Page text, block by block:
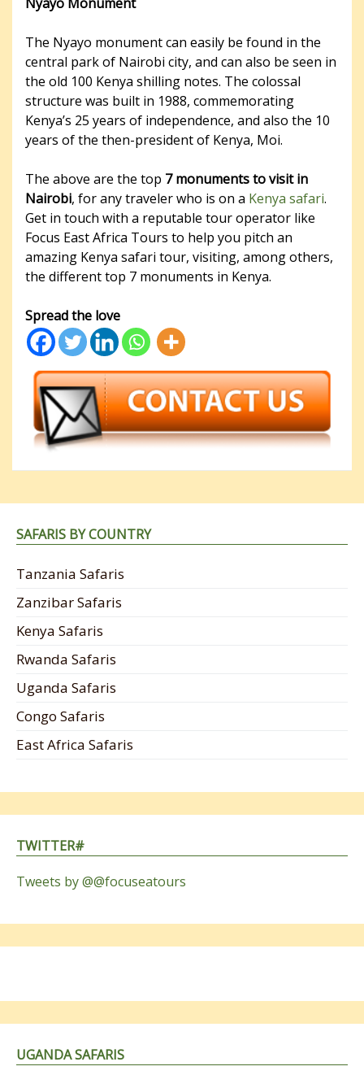
The Nyayo monument can easily be found in the
central park of Nairobi city, and can also be seen in
the old 100 Kenya shilling notes. The colossal
structure was built in 1988, commemorating
Kenya’s 25 years of independence, and also the 10
years of the then-president of Kenya, Moi.
The above are the top 7 monuments to visit in
Nairobi, for any traveler who is on a Kenya safari.
Get in touch with a reputable tour operator like
Focus East Africa Tours to help you pitch an
amazing Kenya safari tour, visiting, among others,
the different top 7 monuments in Kenya.
Spread the love
SAFARIS BY COUNTRY
Tanzania Safaris
Zanzibar Safaris
Kenya Safaris
Rwanda Safaris
Uganda Safaris
Congo Safaris
East Africa Safaris
TWITTER#
Tweets by @@focuseatours
UGANDA SAFARIS